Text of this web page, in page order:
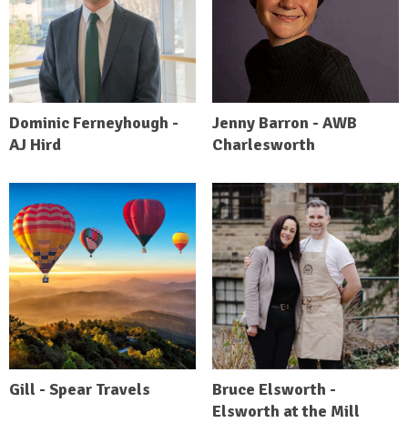
Dominic Ferneyhough -
AJ Hird
Jenny Barron - AWB
Charlesworth
Gill - Spear Travels
Bruce Elsworth -
Elsworth at the Mill